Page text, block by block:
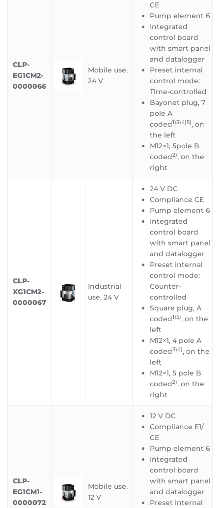
CLP-
EG1CM2-
0000066
Mobile use,
24 V
CE
Pump element 6
Integrated
control board
with smart panel
and datalogger
Preset internal
control mode:
Time-controlled
Bayonet plug, 7
pole A
coded1)3)4)5), on
the left
M12×1, 5pole B
coded2), on the
right
CLP-
XG1CM2-
0000067
Industrial
use, 24 V
24 V DC
Compliance CE
Pump element 6
Integrated
control board
with smart panel
and datalogger
Preset internal
control mode:
Counter-
controlled
Square plug, A
coded1)5), on the
left
M12×1, 4 pole A
coded3)4), on the
left
M12×1, 5 pole B
coded2), on the
right
CLP-
EG1CM1-
0000072
Mobile use,
12 V
12 V DC
Compliance E1/
CE
Pump element 6
Integrated
control board
with smart panel
and datalogger
Preset internal